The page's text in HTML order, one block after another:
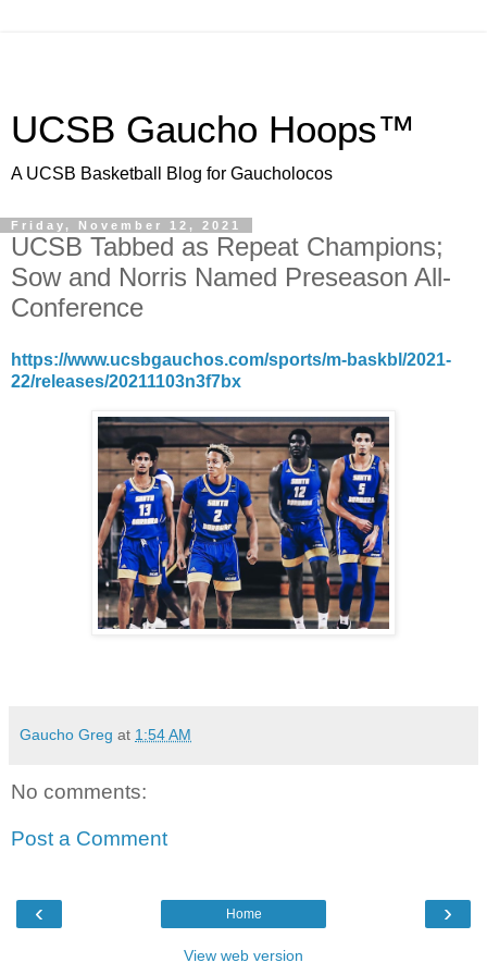
UCSB Gaucho Hoops™
A UCSB Basketball Blog for Gaucholocos
Friday, November 12, 2021
UCSB Tabbed as Repeat Champions;
Sow and Norris Named Preseason All-
Conference
https://www.ucsbgauchos.com/sports/m-baskbl/2021-
22/releases/20211103n3f7bx
Gaucho Greg at 1:54 AM
No comments:
Post a Comment
‹ ›
Home
View web version